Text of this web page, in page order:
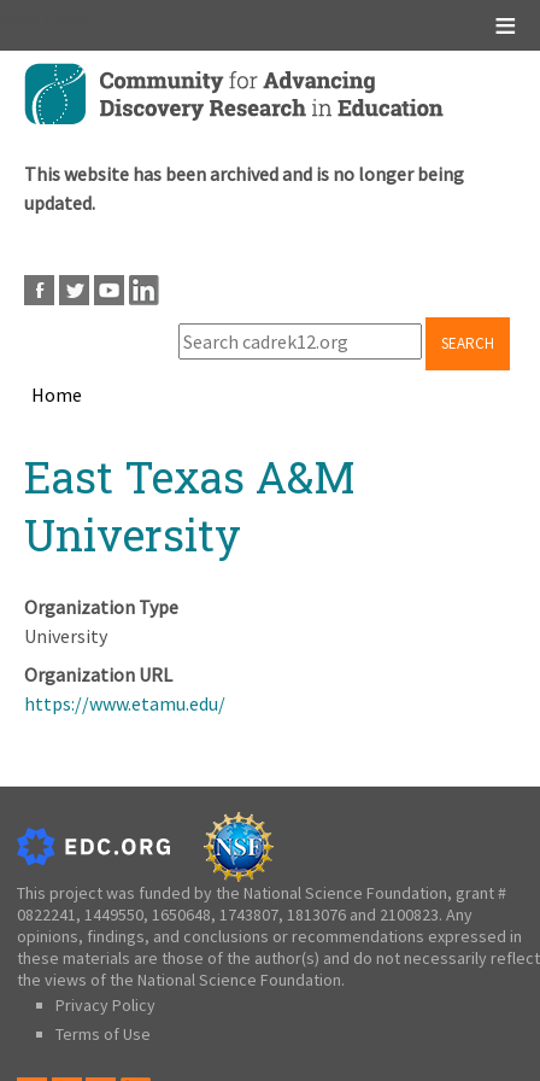
Skip
main
This website has been archived and is no longer being
updated.
SEARCH
Home
topEast Texas A&M
University
Organization Type
University
Organization URL
https://www.etamu.edu/
This project was funded by the National Science Foundation, grant #
0822241, 1449550, 1650648, 1743807, 1813076 and 2100823. Any
opinions, findings, and conclusions or recommendations expressed in
these materials are those of the author(s) and do not necessarily reflect
the views of the National Science Foundation.
Privacy Policy
Terms of Use